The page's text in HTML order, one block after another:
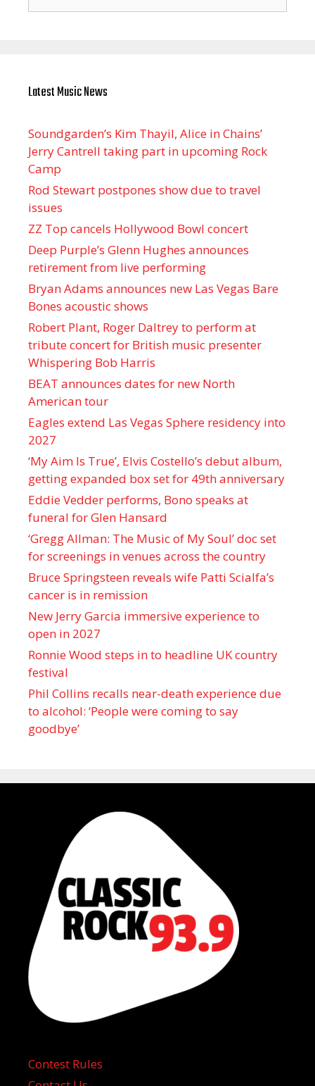
for:
Latest Music News
Soundgarden’s Kim Thayil, Alice in Chains’
Jerry Cantrell taking part in upcoming Rock
Camp
Rod Stewart postpones show due to travel
issues
ZZ Top cancels Hollywood Bowl concert
Deep Purple’s Glenn Hughes announces
retirement from live performing
Bryan Adams announces new Las Vegas Bare
Bones acoustic shows
Robert Plant, Roger Daltrey to perform at
tribute concert for British music presenter
Whispering Bob Harris
BEAT announces dates for new North
American tour
Eagles extend Las Vegas Sphere residency into
2027
‘My Aim Is True’, Elvis Costello’s debut album,
getting expanded box set for 49th anniversary
Eddie Vedder performs, Bono speaks at
funeral for Glen Hansard
‘Gregg Allman: The Music of My Soul’ doc set
for screenings in venues across the country
Bruce Springsteen reveals wife Patti Scialfa’s
cancer is in remission
New Jerry Garcia immersive experience to
open in 2027
Ronnie Wood steps in to headline UK country
festival
Phil Collins recalls near-death experience due
to alcohol: ‘People were coming to say
goodbye’
Contest Rules